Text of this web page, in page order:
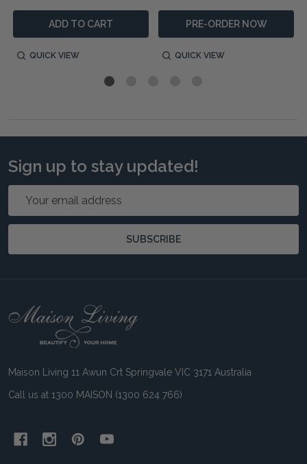
ADD TO CART
QUICK VIEW
PRE-ORDER NOW
QUICK VIEW
Sign up to stay updated!
SUBSCRIBE
Footer
Maison Living 11 Awun Crt Springvale VIC 3171 Australia
Call us at 1300 MAISON (1300 624 766)